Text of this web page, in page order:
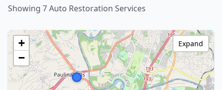
Showing 7 Auto Restoration Services
+
−
Expand